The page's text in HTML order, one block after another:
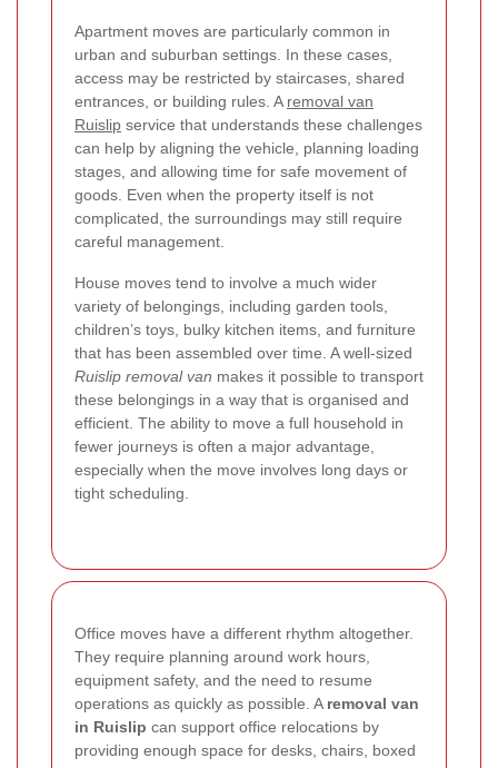
Apartment moves are particularly common in
urban and suburban settings. In these cases,
access may be restricted by staircases, shared
entrances, or building rules. A removal van
Ruislip service that understands these challenges
can help by aligning the vehicle, planning loading
stages, and allowing time for safe movement of
goods. Even when the property itself is not
complicated, the surroundings may still require
careful management.
House moves tend to involve a much wider
variety of belongings, including garden tools,
children’s toys, bulky kitchen items, and furniture
that has been assembled over time. A well-sized
Ruislip removal van makes it possible to transport
these belongings in a way that is organised and
efficient. The ability to move a full household in
fewer journeys is often a major advantage,
especially when the move involves long days or
tight scheduling.
Office moves have a different rhythm altogether.
They require planning around work hours,
equipment safety, and the need to resume
operations as quickly as possible. A removal van
in Ruislip can support office relocations by
providing enough space for desks, chairs, boxed